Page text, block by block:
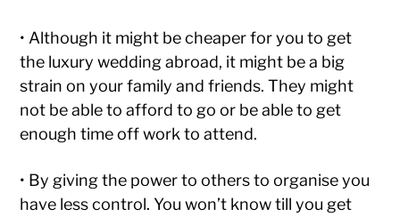
• Although it might be cheaper for you to get
the luxury wedding abroad, it might be a big
strain on your family and friends. They might
not be able to afford to go or be able to get
enough time off work to attend.
• By giving the power to others to organise you
have less control. You won’t know till you get